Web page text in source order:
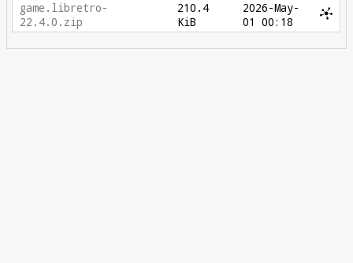
game.libretro-
22.4.0.zip
210.4
KiB
2026-May-
01 00:18